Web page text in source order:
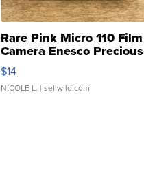
Rare Pink Micro 110 Film
Camera Enesco Precious
Moments TD4
$14
NICOLE L. | sellwild.com